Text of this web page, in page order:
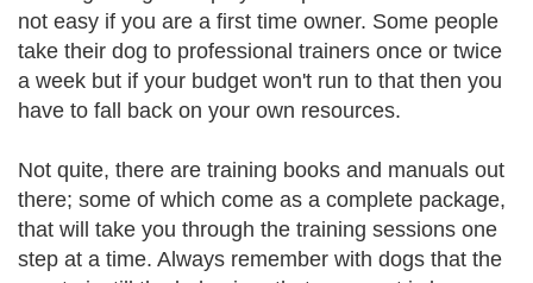
not easy if you are a first time owner. Some people
take their dog to professional trainers once or twice
a week but if your budget won't run to that then you
have to fall back on your own resources.
Not quite, there are training books and manuals out
there; some of which come as a complete package,
that will take you through the training sessions one
step at a time. Always remember with dogs that the